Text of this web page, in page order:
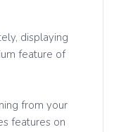
displaying
feature of
from your
features on